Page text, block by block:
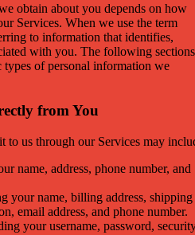
obtain about you depends on how
Services. When we use the term
to information that identifies,
with you. The following sections
types of personal information we
from You
us through our Services may
name, address, phone number, and
your name, billing address, shipping
email address, and phone number.
your username, password,